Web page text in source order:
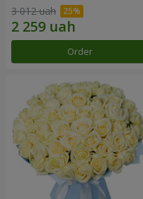
3 012 uah
Order